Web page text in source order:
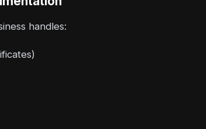
handles: